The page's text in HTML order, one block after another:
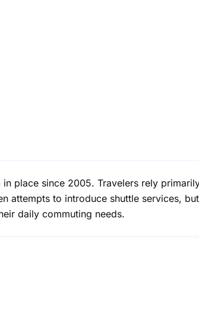
place since 2005. Travelers rely
attempts to introduce shuttle services,
daily commuting needs.